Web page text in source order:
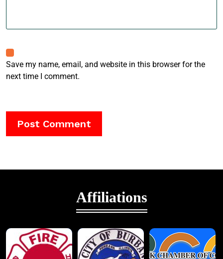
Save my name, email, and website in this browser for the
next time I comment.
Affiliations